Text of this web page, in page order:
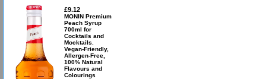
£9.12
MONIN Premium
Peach Syrup
700ml for
Cocktails and
Mocktails.
Vegan-Friendly,
Allergen-Free,
100% Natural
Flavours and
Colourings